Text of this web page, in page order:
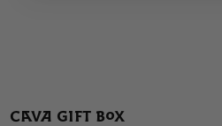
CAVA GIFT BOX